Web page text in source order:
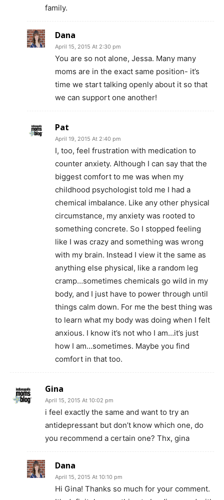
family.
Dana
April 15, 2015 At 2:30 pm
You are so not alone, Jessa. Many many
moms are in the exact same position- it’s
time we start talking openly about it so that
we can support one another!
Pat
April 19, 2015 At 2:40 pm
I, too, feel frustration with medication to
counter anxiety. Although I can say that the
biggest comfort to me was when my
childhood psychologist told me I had a
chemical imbalance. Like any other physical
circumstance, my anxiety was rooted to
something concrete. So I stopped feeling
like I was crazy and something was wrong
with my brain. Instead I view it the same as
anything else physical, like a random leg
cramp…sometimes chemicals go wild in my
body, and I just have to power through until
things calm down. For me the best thing was
to learn what my body was doing when I felt
anxious. I know it’s not who I am…it’s just
how I am…sometimes. Maybe you find
comfort in that too.
Gina
April 15, 2015 At 10:02 pm
i feel exactly the same and want to try an
antidepressant but don’t know which one, do
you recommend a certain one? Thx, gina
Dana
April 15, 2015 At 10:10 pm
Hi Gina! Thanks so much for your comment.